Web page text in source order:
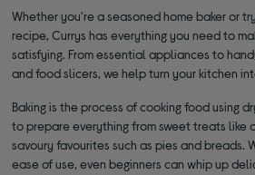
Whether you're a seasoned home baker or
recipe, Currys has everything you need to
satisfying. From essential appliances to
and food slicers, we help turn your kitchen
Baking is the process of cooking food using
to prepare everything from sweet treats like
savoury favourites such as pies and breads.
ease of use, even beginners can whip up